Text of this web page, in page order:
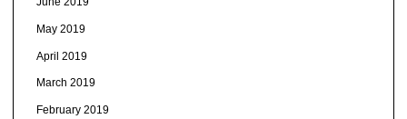
May 2019
April 2019
March 2019
February 2019